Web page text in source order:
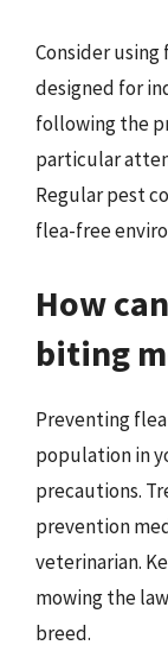
Consider
designed for
following the
particular
Regular pest
flea-free
How
biting
Preventing
population in
precautions.
prevention
veterinarian.
mowing the
breed.